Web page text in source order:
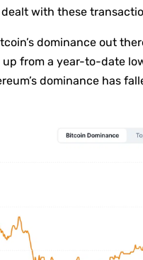
with these
dominance out
from a year-to-date
dominance has